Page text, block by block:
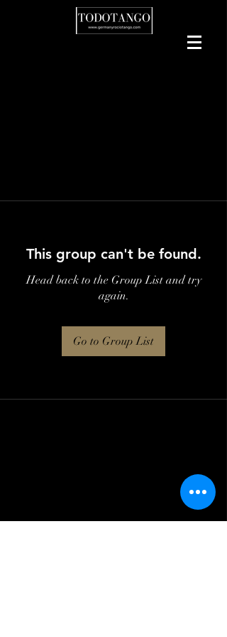
This group can't be found.
Head back to the Group List and try
again.
Go to Group List